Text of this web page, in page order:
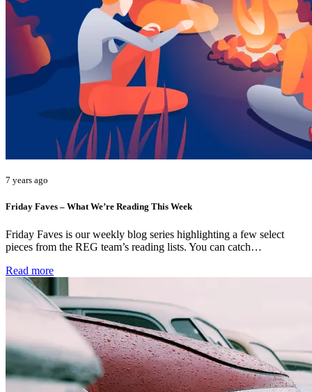
7 years ago
Friday Faves – What We’re Reading This Week
Friday Faves is our weekly blog series highlighting a few select
pieces from the REG team’s reading lists. You can catch…
Read more